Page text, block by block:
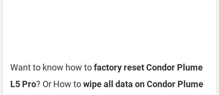
Want to know how tofactory reset Condor Plume
L5 Pro? Or How towipe all data on Condor Plume